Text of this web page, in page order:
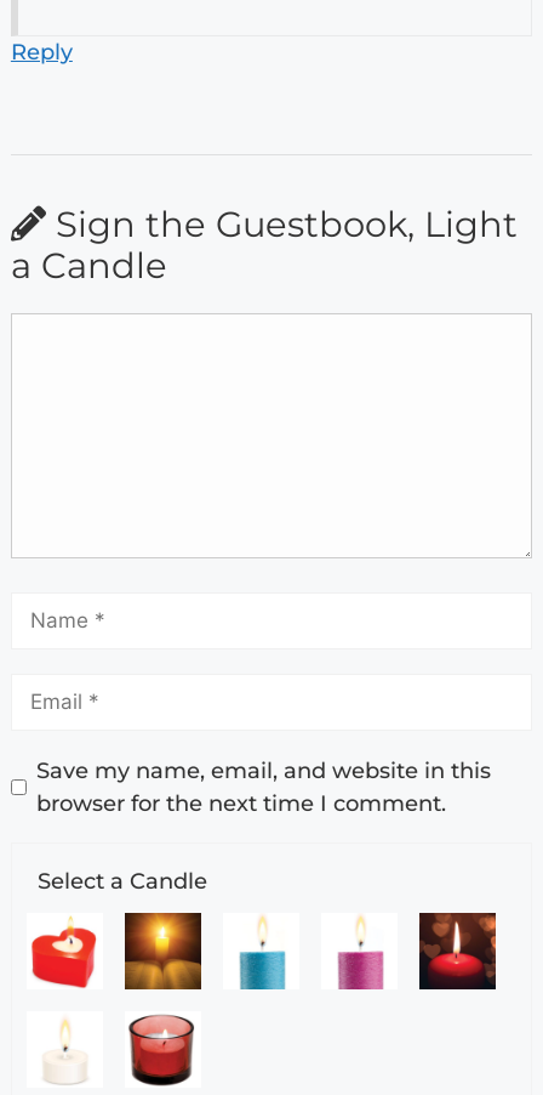
Reply
Sign the Guestbook, Light
a Candle
Save my name, email, and website in this
browser for the next time I comment.
Select a Candle